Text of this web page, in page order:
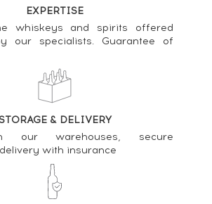
EXPERTISE
whiskeys and spirits offered
our specialists. Guarantee of
& DELIVERY
our warehouses, secure
with insurance